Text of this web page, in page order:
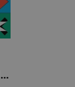
Around the World in 80 Games : A Mathematician Unlocks the Secrets of the Greatest Games (s)